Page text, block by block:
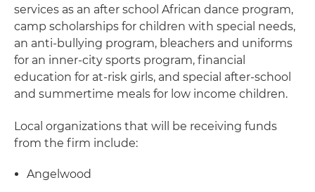
services as an after school African dance program,
camp scholarships for children with special needs,
an anti-bullying program, bleachers and uniforms
for an inner-city sports program, financial
education for at-risk girls, and special after-school
and summertime meals for low income children.
Local organizations that will be receiving funds
from the firm include:
Angelwood